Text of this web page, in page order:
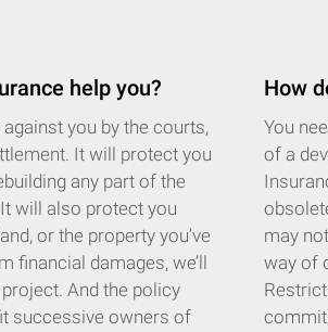
help you?
you by the courts,
It will protect you
any part of the
will also protect you
or the property you’ve
damages, we’ll
And the policy
successive owners of
How
You
of a
may
way of